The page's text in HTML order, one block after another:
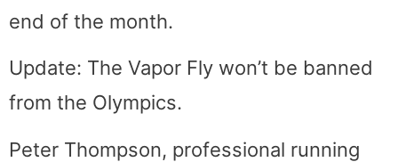
end of the month.
Update: The Vapor Fly won’t be banned
from the Olympics.
Peter Thompson, professional running